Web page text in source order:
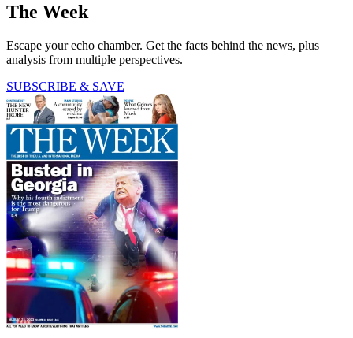
The Week
Escape your echo chamber. Get the facts behind the news, plus
analysis from multiple perspectives.
SUBSCRIBE & SAVE